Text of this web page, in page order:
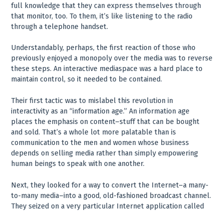
full knowledge that they can express themselves through
that monitor, too. To them, it’s like listening to the radio
through a telephone handset.
Understandably, perhaps, the first reaction of those who
previously enjoyed a monopoly over the media was to reverse
these steps. An interactive mediaspace was a hard place to
maintain control, so it needed to be contained.
Their first tactic was to mislabel this revolution in
interactivity as an “information age.” An information age
places the emphasis on content–stuff that can be bought
and sold. That’s a whole lot more palatable than is
communication to the men and women whose business
depends on selling media rather than simply empowering
human beings to speak with one another.
Next, they looked for a way to convert the Internet–a many-
to-many media–into a good, old-fashioned broadcast channel.
They seized on a very particular Internet application called